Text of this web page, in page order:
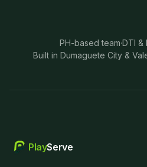
PH-based team·DTI &
Built in Dumaguete City &
PlayServe